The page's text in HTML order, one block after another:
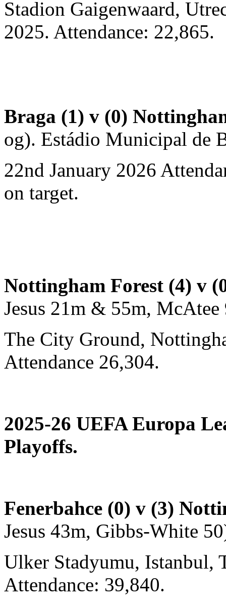
Stadion Gaigenwaard,
2025. Attendance: 22,865.
Braga (1) v (0)
og). Estádio Municipal de
22nd January 2026
on target.
Nottingham Forest (4) v
Jesus 21m & 55m, McAtee
The City Ground,
Attendance 26,304.
2025-26 UEFA Europa
Playoffs.
Fenerbahce (0) v (3)
Jesus 43m, Gibbs-White
Ulker Stadyumu, Istanbul,
Attendance: 39,840.